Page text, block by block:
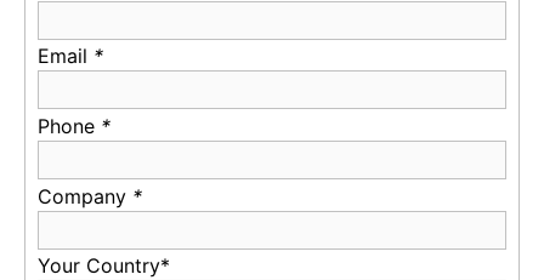
Email *
Phone *
Company *
Your Country*